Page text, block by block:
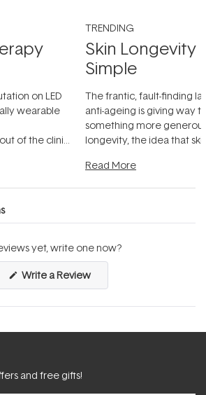
on LED
wearable
of the clinic
TRENDING
Skin Longevity
Simple
The frantic, fault-finding
anti-ageing is giving way
something more
longevity, the idea that
Read More
yet, write one now?
Write a Review(Opens
a
new
and free gifts!